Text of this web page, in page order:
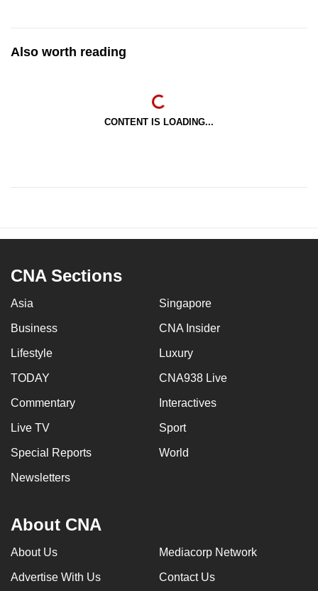
Also worth reading
CONTENT IS LOADING...
CNA Sections
Asia Singapore
Business CNA Insider
Lifestyle Luxury
TODAY CNA938 Live
Commentary Interactives
Live TV Sport
Special Reports World
Newsletters
About CNA
About Us Mediacorp Network
Advertise With Us Contact Us